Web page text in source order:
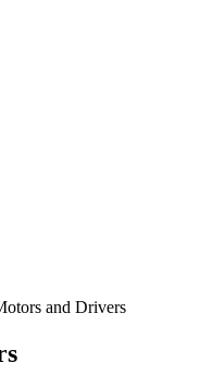
and Drivers